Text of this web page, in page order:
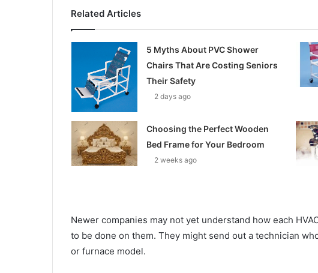
Related Articles
5 Myths About PVC Shower
Chairs That Are Costing Seniors
Their Safety
2 days ago
Choosing the Perfect Wooden
Bed Frame for Your Bedroom
2 weeks ago
Newer companies may not yet understand how each
to be done on them. They might send out a technician
or furnace model.